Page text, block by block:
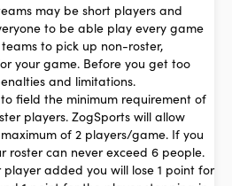
may be short players and
to be able play every game
to pick up non-roster,
your game. Before you get too
and limitations.
field the minimum requirement of
players. ZogSports will allow
of 2 players/game. If you
roster can never exceed 6 people.
player added you will lose 1 point for